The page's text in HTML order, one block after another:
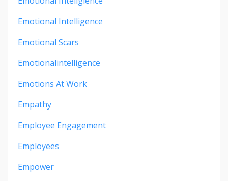
Emotional Intelligence
Emotional Scars
Emotionalintelligence
Emotions At Work
Empathy
Employee Engagement
Employees
Empower